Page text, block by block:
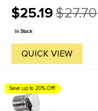
variety of ...
$25.19
Old
price
$27.70
In Stock
QUICK VIEW
Save up to 20% Off!